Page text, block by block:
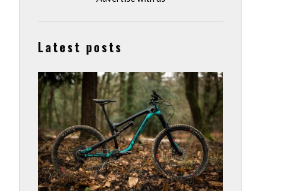
Latest posts